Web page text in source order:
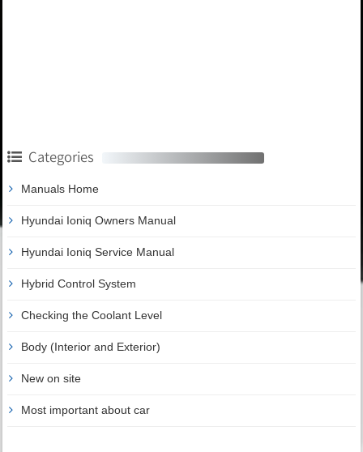
Categories
Manuals Home
Hyundai Ioniq Owners Manual
Hyundai Ioniq Service Manual
Hybrid Control System
Checking the Coolant Level
Body (Interior and Exterior)
New on site
Most important about car